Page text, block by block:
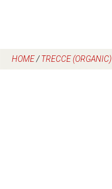
HOME/TRECCE (ORGANIC)